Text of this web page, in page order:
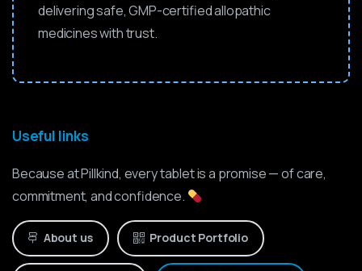
delivering safe, GMP-certified allopathic
medicines with trust.
Useful links
Because at Pillkind, every tablet is a promise — of care,
commitment, and confidence.
About us Product Portfolio